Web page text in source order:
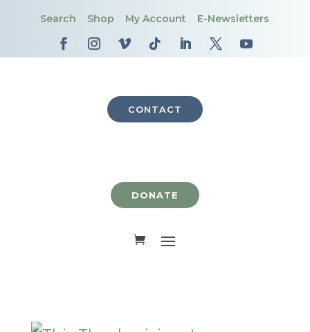
Search Shop My Account E-Newsletters
CONTACT
DONATE